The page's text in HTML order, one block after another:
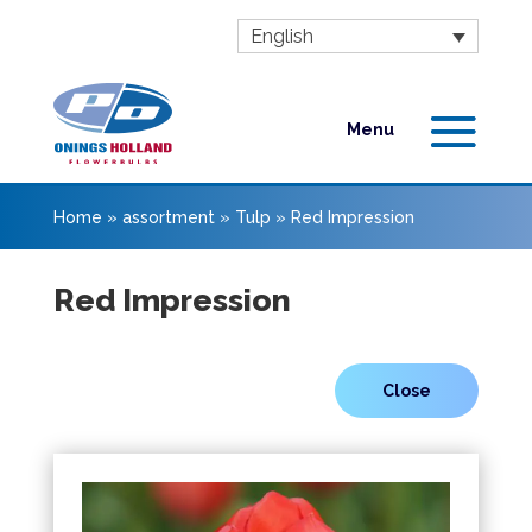
English
Home » assortment» Tulp » Red Impression
Red Impression